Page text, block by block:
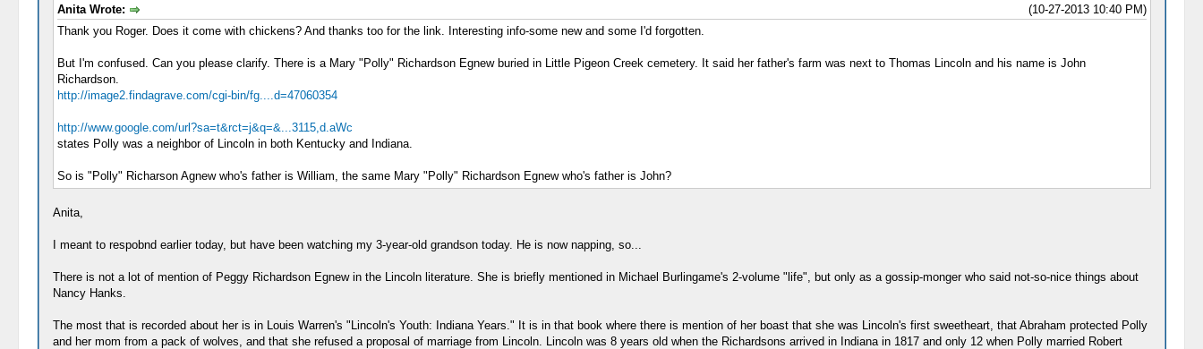
(10-27-2013 10:40 PM)
Anita Wrote:
Thank you Roger. Does it come with chickens? And thanks too for the link. Interesting info-some new and some I'd forgotten.
But I'm confused. Can you please clarify. There is a Mary "Polly" Richardson Egnew buried in Little Pigeon Creek cemetery. It said her father's farm was next to Thomas Lincoln and his name is John
Richardson.
http://image2.findagrave.com/cgi-bin/fg....d=47060354
http://www.google.com/url?sa=t&rct=j&q=&...3115,d.aWc
states Polly was a neighbor of Lincoln in both Kentucky and Indiana.
So is "Polly" Richarson Agnew who's father is William, the same Mary "Polly" Richardson Egnew who's father is John?
Anita,
I meant to respobnd earlier today, but have been watching my 3-year-old grandson today. He is now napping, so...
There is not a lot of mention of Peggy Richardson Egnew in the Lincoln literature. She is briefly mentioned in Michael Burlingame's 2-volume "life", but only as a gossip-monger who said not-so-nice things about
Nancy Hanks.
The most that is recorded about her is in Louis Warren's "Lincoln's Youth: Indiana Years." It is in that book where there is mention of her boast that she was Lincoln's first sweetheart, that Abraham protected Polly
and her mom from a pack of wolves, and that she refused a proposal of marriage from Lincoln. Lincoln was 8 years old when the Richardsons arrived in Indiana in 1817 and only 12 when Polly married Robert